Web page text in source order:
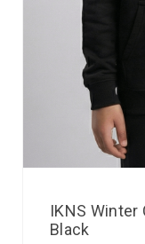
IKNS Winter
Black